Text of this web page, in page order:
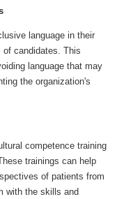
language in their
candidates. This
language that may
the organization's
competence training
trainings can help
of patients from
with the skills and